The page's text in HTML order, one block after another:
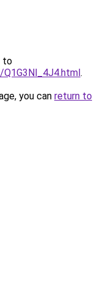
to
.
you can return to